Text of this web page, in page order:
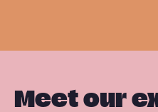
Meet our